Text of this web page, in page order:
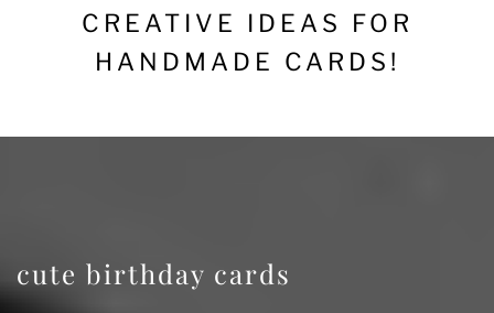
CREATIVE IDEAS FOR
HANDMADE CARDS!
cute birthday cards